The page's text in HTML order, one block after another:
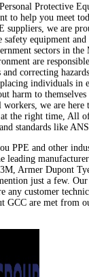
Protective
to help you meet
suppliers, we are
equipment
sectors in
are
correcting
individuals in
harm to
we are
the right time, All
standards like
PPE and other
leading
Armer Dupont
just a few.
any customer
GCC are met from